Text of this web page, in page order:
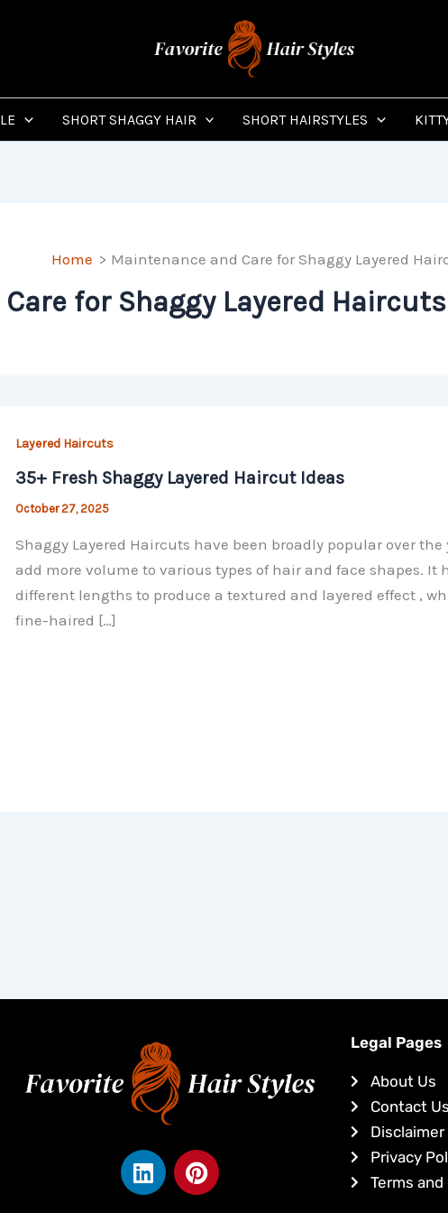
SHORT SHAGGY HAIR SHORT HAIRSTYLES
Home Maintenance and Care for Shaggy Layered
for Shaggy Layered Haircuts
Layered Haircuts
35+ Fresh Shaggy Layered Haircut Ideas
October 27, 2025
Shaggy Layered Haircuts have been broadly popular over
add more volume to various types of hair and face shapes.
different lengths to produce a textured and layered effect ,
fine-haired […]
L
i
P
i
Legal Pages
About Us
Contact Us
Disclaimer
Privacy
Terms